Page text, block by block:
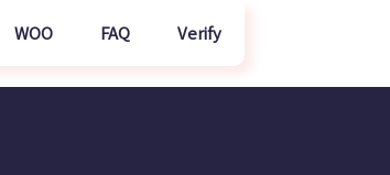
WOO FAQ Verify